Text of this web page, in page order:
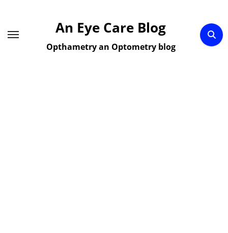
content
An Eye Care Blog
Opthametry an Optometry blog